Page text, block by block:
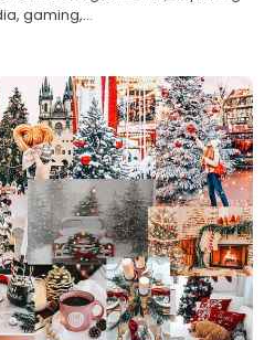
gaming,…